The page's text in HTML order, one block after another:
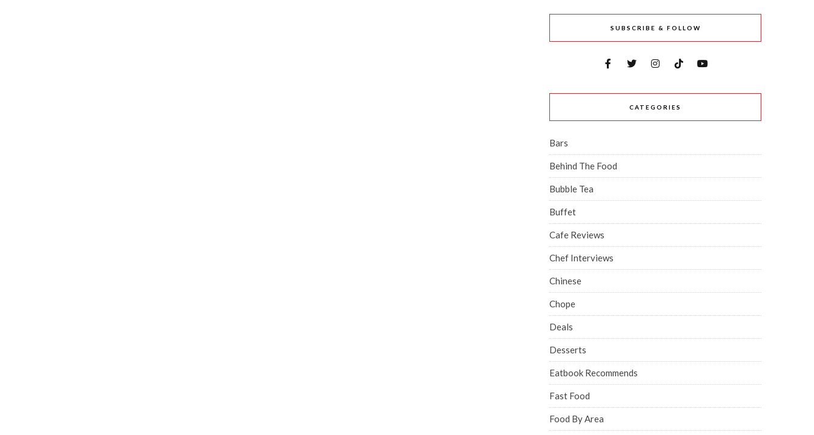
SUBSCRIBE & FOLLOW
CATEGORIES
Bars
Behind The Food
Bubble Tea
Buffet
Cafe Reviews
Chef Interviews
Chinese
Chope
Deals
Desserts
Eatbook Recommends
Fast Food
Food By Area